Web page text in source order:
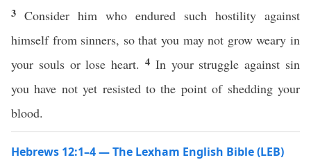
3 Consider him who endured such hostility against
himself from sinners, so that you may not grow weary in
your souls or lose heart. 4 In your struggle against sin
you have not yet resisted to the point of shedding your
blood.
Hebrews 12:1–4 — The Lexham English Bible (LEB)